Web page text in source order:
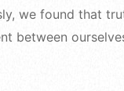
we found that
between